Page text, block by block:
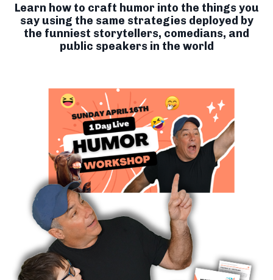
Learn how to craft humor into the things you
say using the same strategies deployed by
the funniest storytellers, comedians, and
public speakers in the world